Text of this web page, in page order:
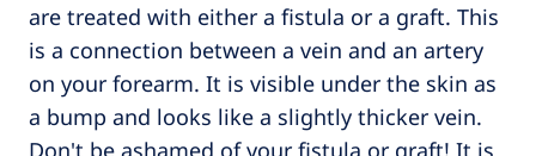
are treated with either a fistula or a graft. This
is a connection between a vein and an artery
on your forearm. It is visible under the skin as
a bump and looks like a slightly thicker vein.
Don't be ashamed of your fistula or graft! It is